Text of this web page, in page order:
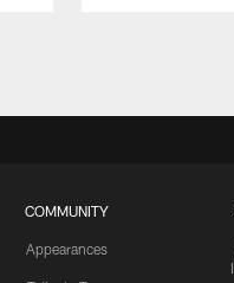
COMMUNITY
Appearances